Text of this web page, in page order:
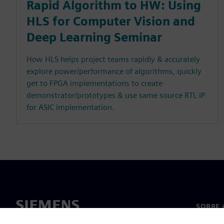
Rapid Algorithm to HW: Using
HLS for Computer Vision and
Deep Learning Seminar
How HLS helps project teams rapidly & accurately
explore power/performance of algorithms, quickly
get to FPGA implementations to create
demonstrator/prototypes & use same source RTL IP
for ASIC implementation.
SOBRE